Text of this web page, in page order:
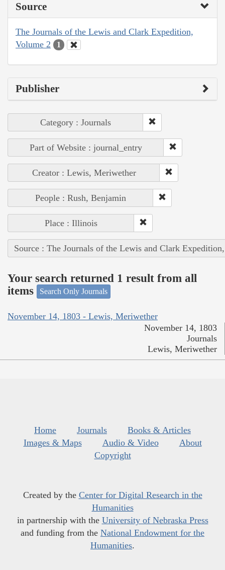
Source
The Journals of the Lewis and Clark Expedition,
Volume 2
1
Publisher
Category : Journals
Part of Website : journal_entry
Creator : Lewis, Meriwether
People : Rush, Benjamin
Place : Illinois
Source : The Journals of the Lewis and Clark
Your search returned 1 result from all
items
Search Only Journals
November 14, 1803 - Lewis, Meriwether
November 14, 1803
Journals
Lewis, Meriwether
Home Journals
Books & Articles
Images & Maps
Audio & Video
About
Copyright
Created by the Center for Digital Research in the
Humanities
in partnership with the University of Nebraska Press
and funding from the National Endowment for the
Humanities.